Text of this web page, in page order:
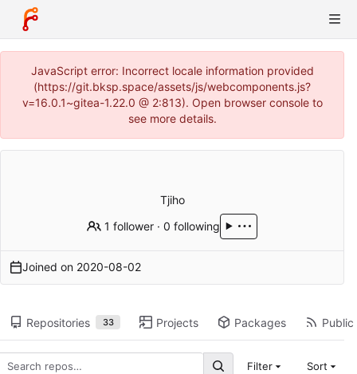
JavaScript error: Incorrect locale information provided
(https://git.bksp.space/assets/js/webcomponents.js?
v=16.0.1~gitea-1.22.0 @ 2:813). Open browser console to
see more details.
Tjiho
1 follower· 0 following
Joined on 2020-08-02
Repositories 33 Projects Packages
Filter Sort